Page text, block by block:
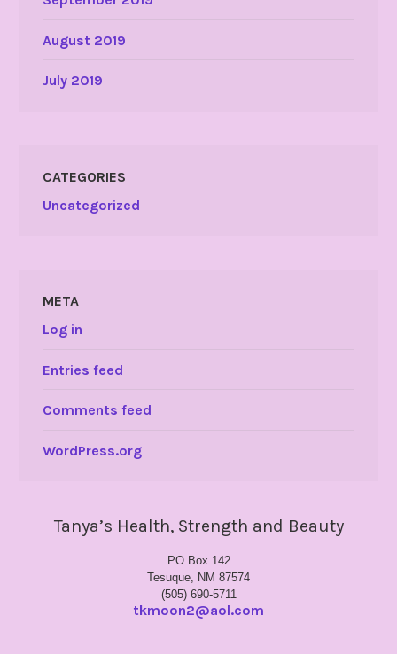
August 2019
July 2019
CATEGORIES
Uncategorized
META
Log in
Entries feed
Comments feed
WordPress.org
Tanya’s Health, Strength and Beauty
PO Box 142
Tesuque, NM 87574
(505) 690-5711
tkmoon2@aol.com